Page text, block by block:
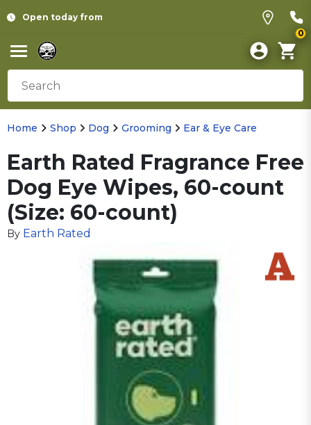
Open today from
0
Home Shop Dog Grooming Ear & Eye Care
Earth Rated Fragrance Free
Dog Eye Wipes, 60-count
(Size: 60-count)
By Earth Rated